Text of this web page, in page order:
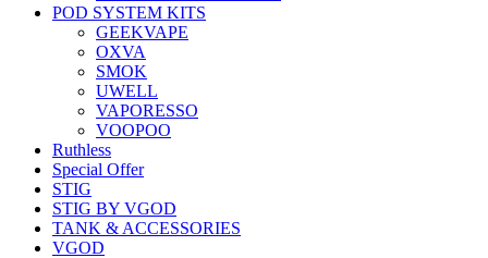
POD SYSTEM KITS
GEEKVAPE
OXVA
SMOK
UWELL
VAPORESSO
VOOPOO
Ruthless
Special Offer
STIG
STIG BY VGOD
TANK & ACCESSORIES
VGOD